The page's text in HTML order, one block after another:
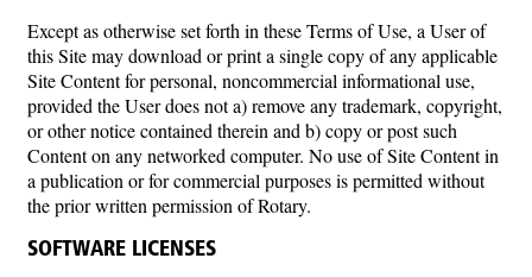
Except as otherwise set forth in these Terms of Use, a User of
this Site may download or print a single copy of any applicable
Site Content for personal, noncommercial informational use,
provided the User does not a) remove any trademark, copyright,
or other notice contained therein and b) copy or post such
Content on any networked computer. No use of Site Content in
a publication or for commercial purposes is permitted without
the prior written permission of Rotary.
SOFTWARE LICENSES